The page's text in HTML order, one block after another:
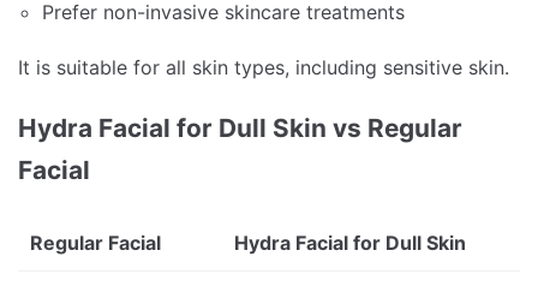
Prefer non-invasive skincare treatments
It is suitable for all skin types, including sensitive skin.
Hydra Facial for Dull Skin vs Regular
Facial
Regular Facial Hydra Facial for Dull Skin